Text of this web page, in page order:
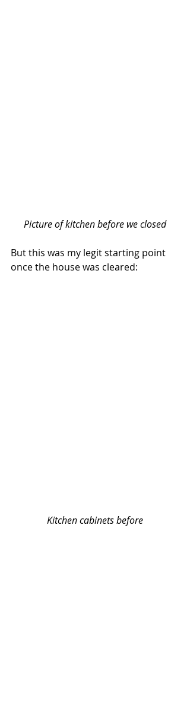
Picture of kitchen before we closed
But this was my legit starting point
once the house was cleared:
Kitchen cabinets before